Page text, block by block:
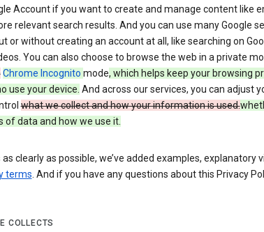
Account if you want to create and manage content like
relevant search results. And you can use many Google
or without creating an account at all, like searching on
You can also choose to browse the web in a private
Chrome Incognito mode, which helps keep your browsing
use your device. And across our services, you can adjust
what we collect and how your information is used.
of data and how we use it.
clearly as possible, we’ve added examples, explanatory
terms. And if you have any questions about this Privacy
COLLECTS